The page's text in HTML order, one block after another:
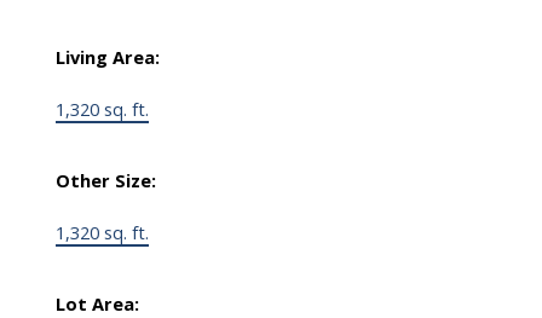
Living Area:
1,320 sq. ft.
Other Size:
1,320 sq. ft.
Lot Area: